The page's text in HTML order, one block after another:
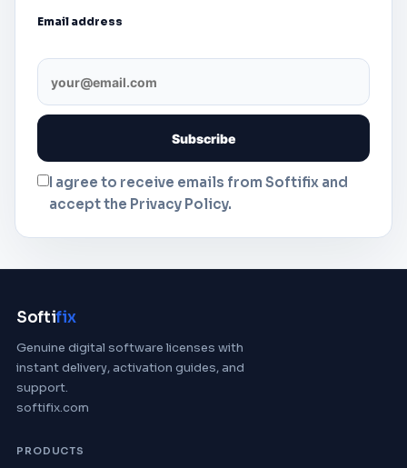
Email address
I agree to receive emails from Softifix and
accept the Privacy Policy.
Softifix
Genuine digital software licenses with
instant delivery, activation guides, and
support.
softifix.com
PRODUCTS